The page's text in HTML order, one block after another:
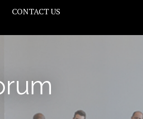
CONTACT US